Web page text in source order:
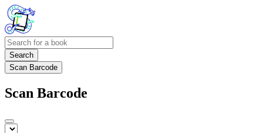
Search
Scan Barcode
Scan Barcode